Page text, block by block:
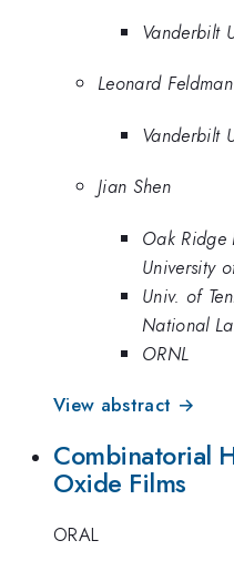
Vanderbilt
Leonard Feldman
Vanderbilt
Jian Shen
Oak
University
Univ. of
National
ORNL
View abstract →
Combinatorial
Oxide Films
ORAL